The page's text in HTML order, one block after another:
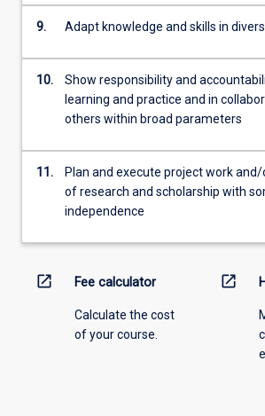
9. Adapt knowledge and skills in
10.
Show responsibility and
learning and practice and in
others within broad parameters
11.
Plan and execute project work and/
of research and scholarship with
independence
open_in_new Fee calculator
Calculate the cost
of your course.
open_in_new